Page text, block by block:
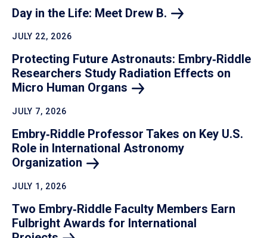
Day in the Life: Meet Drew B.
JULY 22, 2026
Protecting Future Astronauts: Embry‑Riddle
Researchers Study Radiation Effects on
Micro Human Organs
JULY 7, 2026
Embry‑Riddle Professor Takes on Key U.S.
Role in International Astronomy
Organization
JULY 1, 2026
Two Embry‑Riddle Faculty Members Earn
Fulbright Awards for International